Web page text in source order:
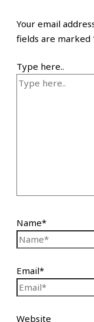
Your email
fields are marked
Type here..
Name*
Email*
Website